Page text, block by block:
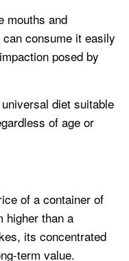
mouths and
consume it easily
posed by
diet suitable
of age or
of a container of
higher than a
its concentrated
term value.